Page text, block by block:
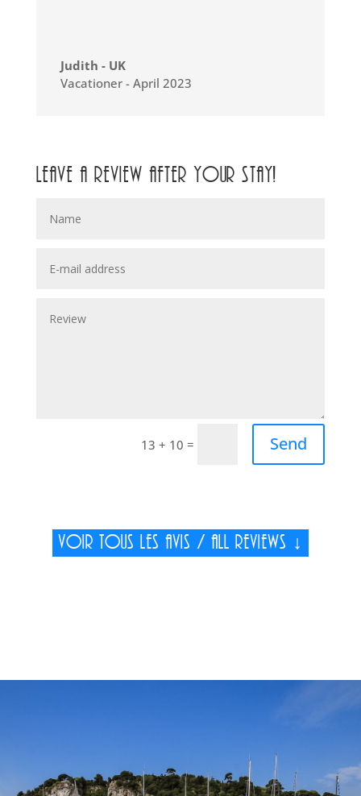
Judith - UK
Vacationer - April 2023
Leave a review after your stay!
13 + 10 = Send
Voir tous les avis / All reviews ↓